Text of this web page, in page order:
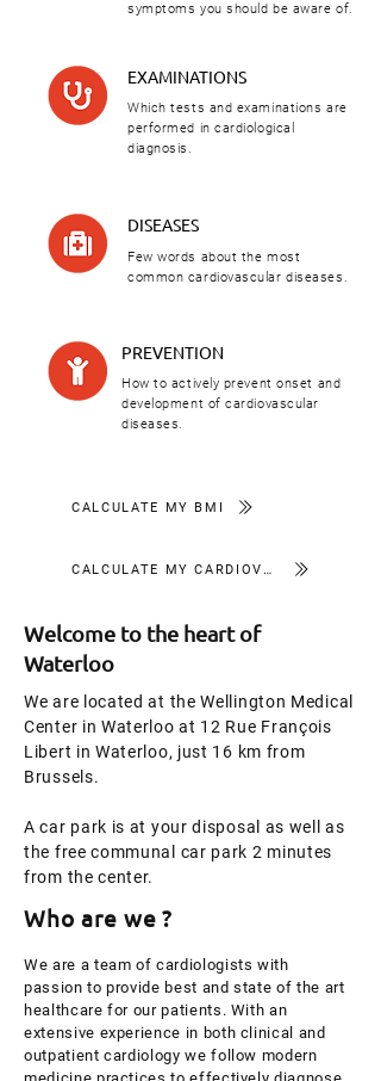
symptoms you should be aware of.
EXAMINATIONS
Which tests and examinations are
performed in cardiological
diagnosis.
DISEASES
Few words about the most
common cardiovascular diseases.
PREVENTION
How to actively prevent onset and
development of cardiovascular
diseases.
CALCULATE MY BMI
Welcome to the heart of
Waterloo
We are located at the Wellington Medical
Center in Waterloo at 12 Rue François
Libert in Waterloo, just 16 km from
Brussels.
A car park is at your disposal as well as
the free communal car park 2 minutes
from the center.
Who are we ?
We are a team of cardiologists with
passion to provide best and state of the art
healthcare for our patients. With an
extensive experience in both clinical and
outpatient cardiology we follow modern